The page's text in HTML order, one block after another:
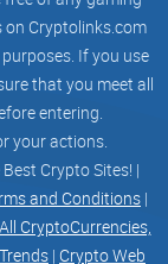
on Cryptolinks.com
If you use
that you meet all
entering.
your actions.
Crypto Sites! |
and Conditions |
All CryptoCurrencies,
| Crypto Web